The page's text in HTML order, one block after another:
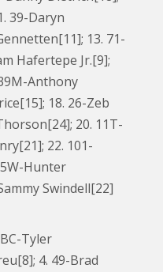
39-Daryn
13. 71-
Hafertepe Jr.[9];
Anthony
18. 26-Zeb
20. 11T-
22. 101-
Hunter
Swindell[22]
Tyler
4. 49-Brad